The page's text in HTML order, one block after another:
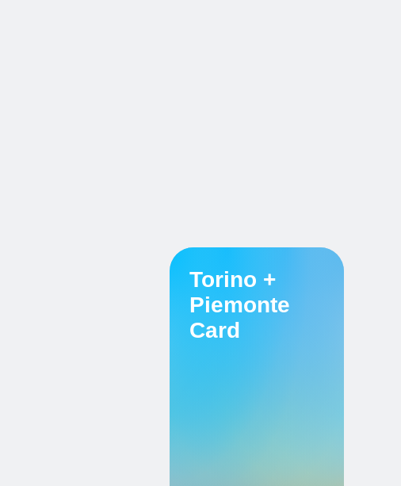
Torino +
Piemonte
Card